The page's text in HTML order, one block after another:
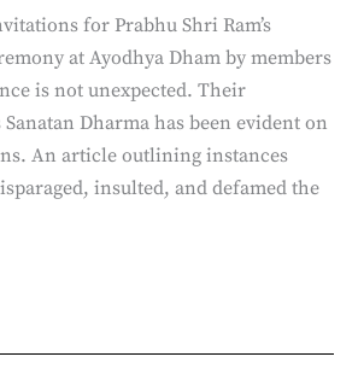
for Prabhu Shri Ram’s
at Ayodhya Dham by members
is not unexpected. Their
Dharma has been evident on
An article outlining instances
insulted, and defamed the